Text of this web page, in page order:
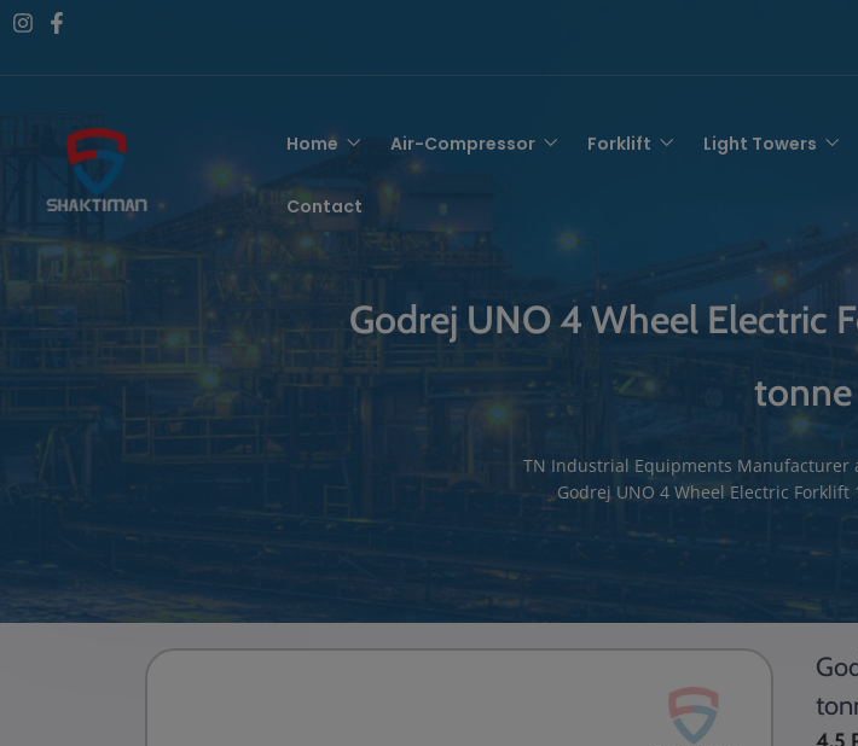
Home Air-Compressor Forklift Light Towers
Contact
Godrej UNO 4 Wheel Electric
tonne
TN Industrial Equipments Manufacturer
Godrej UNO 4 Wheel Electric